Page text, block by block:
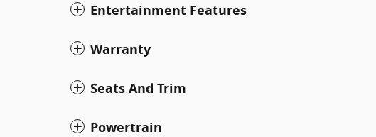
Entertainment Features
Warranty
Seats And Trim
Powertrain